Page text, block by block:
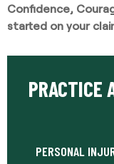
Confidence,
started on your
PRACTICE
PERSONAL